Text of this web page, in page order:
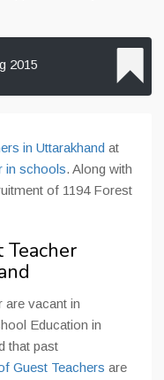
2015
in Uttarakhand at
in schools. Along with
of 1194 Forest
are vacant in
Education in
that past
Guest Teachers are